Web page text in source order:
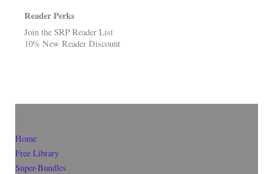
Reader Perks
Join the SRP Reader List
10% New Reader Discount
Home
Free Library
Super-Bundles